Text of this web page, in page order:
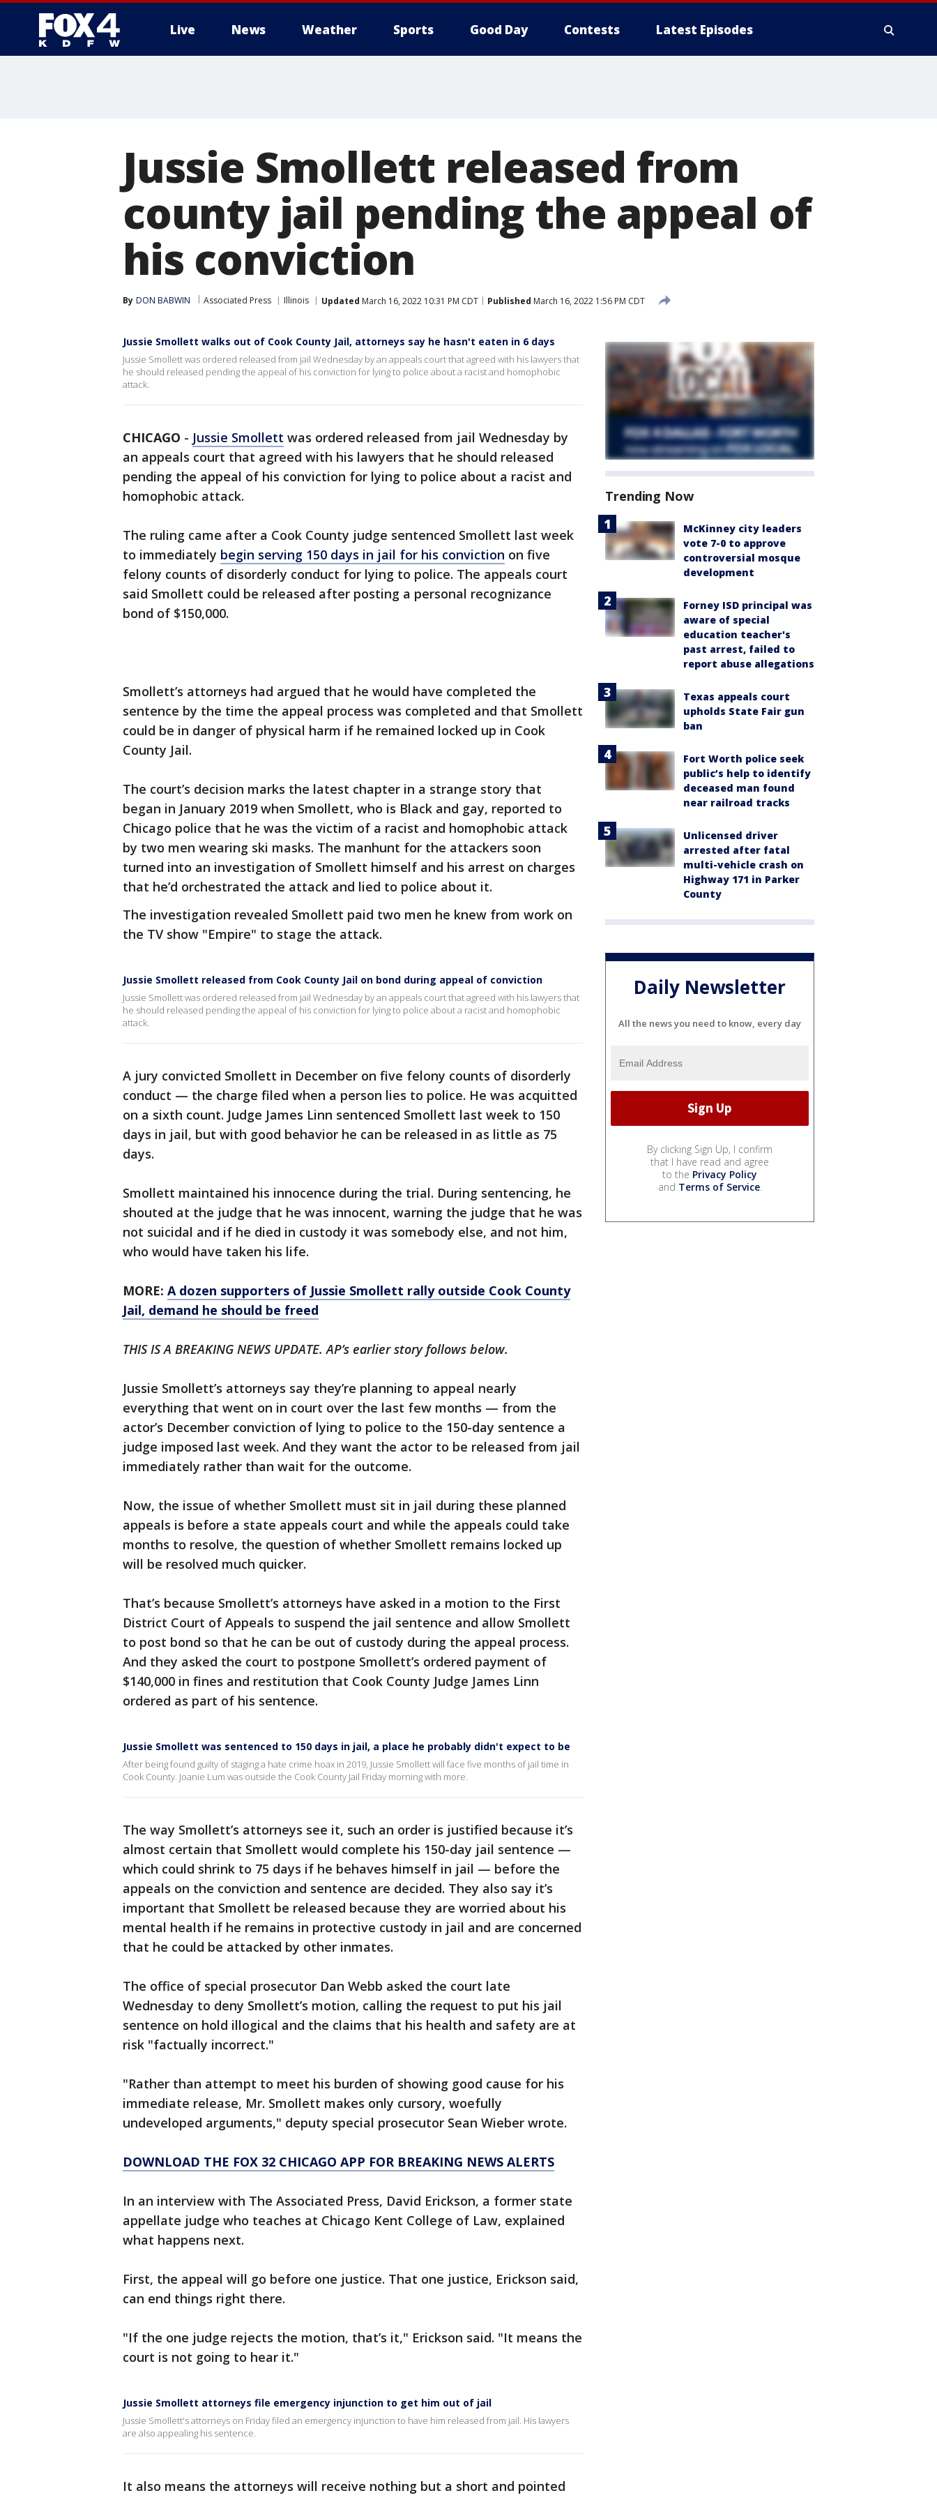
Live News Weather Sports Good Day Contests Latest Episodes
Jussie Smollett released from
county jail pending the appeal of
his conviction
By DON BABWIN Associated Press Illinois Updated March 16, 2022 10:31 PM CDT Published March 16, 2022 1:56 PM CDT
Jussie Smollett walks out of Cook County Jail, attorneys say he hasn't eaten in 6 days
Jussie Smollett was ordered released from jail Wednesday by an appeals court that agreed with his lawyers that
he should released pending the appeal of his conviction for lying to police about a racist and homophobic
attack.
CHICAGO - Jussie Smollett was ordered released from jail Wednesday by
an appeals court that agreed with his lawyers that he should released
pending the appeal of his conviction for lying to police about a racist and
homophobic attack.
The ruling came after a Cook County judge sentenced Smollett last week
to immediately begin serving 150 days in jail for his conviction on five
felony counts of disorderly conduct for lying to police. The appeals court
said Smollett could be released after posting a personal recognizance
bond of $150,000.
Smollett’s attorneys had argued that he would have completed the
sentence by the time the appeal process was completed and that Smollett
could be in danger of physical harm if he remained locked up in Cook
County Jail.
The court’s decision marks the latest chapter in a strange story that
began in January 2019 when Smollett, who is Black and gay, reported to
Chicago police that he was the victim of a racist and homophobic attack
by two men wearing ski masks. The manhunt for the attackers soon
turned into an investigation of Smollett himself and his arrest on charges
that he’d orchestrated the attack and lied to police about it.
The investigation revealed Smollett paid two men he knew from work on
the TV show "Empire" to stage the attack.
Jussie Smollett released from Cook County Jail on bond during appeal of conviction
Jussie Smollett was ordered released from jail Wednesday by an appeals court that agreed with his lawyers that
he should released pending the appeal of his conviction for lying to police about a racist and homophobic
attack.
A jury convicted Smollett in December on five felony counts of disorderly
conduct — the charge filed when a person lies to police. He was acquitted
on a sixth count. Judge James Linn sentenced Smollett last week to 150
days in jail, but with good behavior he can be released in as little as 75
days.
Smollett maintained his innocence during the trial. During sentencing, he
shouted at the judge that he was innocent, warning the judge that he was
not suicidal and if he died in custody it was somebody else, and not him,
who would have taken his life.
MORE: A dozen supporters of Jussie Smollett rally outside Cook County
Jail, demand he should be freed
THIS IS A BREAKING NEWS UPDATE. AP’s earlier story follows below.
Jussie Smollett’s attorneys say they’re planning to appeal nearly
everything that went on in court over the last few months — from the
actor’s December conviction of lying to police to the 150-day sentence a
judge imposed last week. And they want the actor to be released from jail
immediately rather than wait for the outcome.
Now, the issue of whether Smollett must sit in jail during these planned
appeals is before a state appeals court and while the appeals could take
months to resolve, the question of whether Smollett remains locked up
will be resolved much quicker.
That’s because Smollett’s attorneys have asked in a motion to the First
District Court of Appeals to suspend the jail sentence and allow Smollett
to post bond so that he can be out of custody during the appeal process.
And they asked the court to postpone Smollett’s ordered payment of
$140,000 in fines and restitution that Cook County Judge James Linn
ordered as part of his sentence.
Jussie Smollett was sentenced to 150 days in jail, a place he probably didn't expect to be
After being found guilty of staging a hate crime hoax in 2019, Jussie Smollett will face five months of jail time in
Cook County. Joanie Lum was outside the Cook County Jail Friday morning with more.
The way Smollett’s attorneys see it, such an order is justified because it’s
almost certain that Smollett would complete his 150-day jail sentence —
which could shrink to 75 days if he behaves himself in jail — before the
appeals on the conviction and sentence are decided. They also say it’s
important that Smollett be released because they are worried about his
mental health if he remains in protective custody in jail and are concerned
that he could be attacked by other inmates.
The office of special prosecutor Dan Webb asked the court late
Wednesday to deny Smollett’s motion, calling the request to put his jail
sentence on hold illogical and the claims that his health and safety are at
risk "factually incorrect."
"Rather than attempt to meet his burden of showing good cause for his
immediate release, Mr. Smollett makes only cursory, woefully
undeveloped arguments," deputy special prosecutor Sean Wieber wrote.
DOWNLOAD THE FOX 32 CHICAGO APP FOR BREAKING NEWS ALERTS
In an interview with The Associated Press, David Erickson, a former state
appellate judge who teaches at Chicago Kent College of Law, explained
what happens next.
First, the appeal will go before one justice. That one justice, Erickson said,
can end things right there.
"If the one judge rejects the motion, that’s it," Erickson said. "It means the
court is not going to hear it."
Jussie Smollett attorneys file emergency injunction to get him out of jail
Jussie Smollett's attorneys on Friday filed an emergency injunction to have him released from jail. His lawyers
are also appealing his sentence.
It also means the attorneys will receive nothing but a short and pointed
Trending Now
McKinney city leaders
vote 7-0 to approve
controversial mosque
development
Forney ISD principal was
aware of special
education teacher's
past arrest, failed to
report abuse allegations
Texas appeals court
upholds State Fair gun
ban
Fort Worth police seek
public’s help to identify
deceased man found
near railroad tracks
Unlicensed driver
arrested after fatal
multi-vehicle crash on
Highway 171 in Parker
County
Daily Newsletter
All the news you need to know, every day
By clicking Sign Up, I confirm
that I have read and agree
to the Privacy Policy
and Terms of Service.